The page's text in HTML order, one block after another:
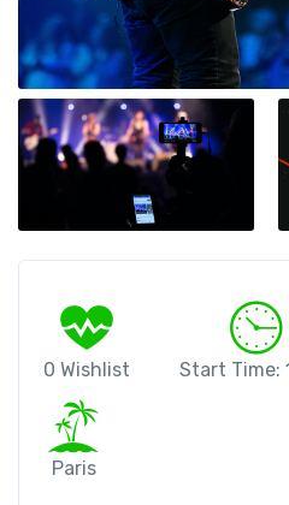
0 Wishlist Start Time:
Paris